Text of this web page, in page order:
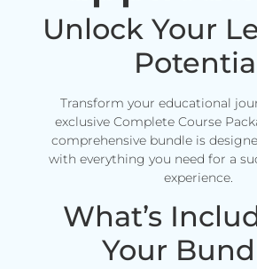
Unlock Your
Transform your educational
exclusive Complete Course
comprehensive bundle is
with everything you need for a
experience.
What’s
Your